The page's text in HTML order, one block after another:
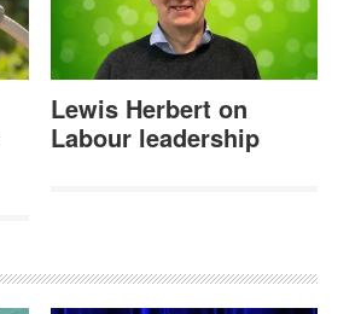
Lewis Herbert on
Labour leadership